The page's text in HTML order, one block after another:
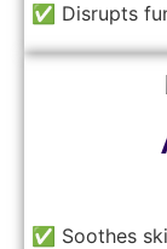
✅ Disrupts
✅ Soothes